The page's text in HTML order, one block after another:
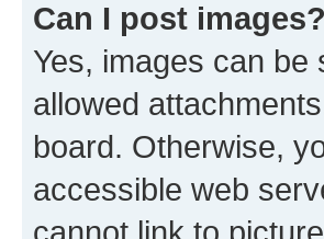
Can I post images?
Yes, images can
allowed
board. Otherwise,
accessible web
cannot link to